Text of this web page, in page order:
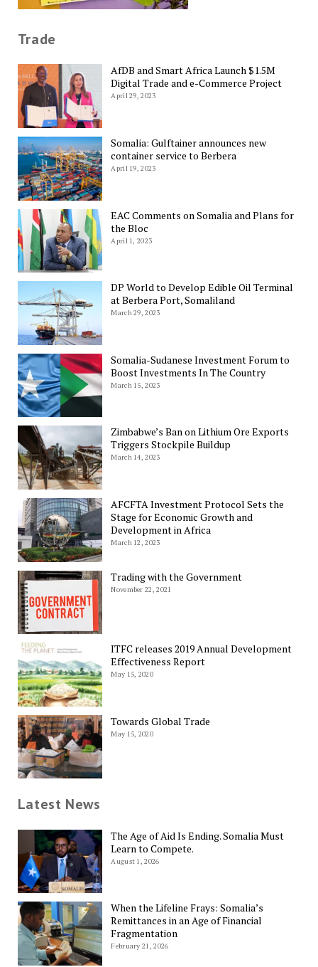
Trade
AfDB and Smart Africa Launch $1.5M
Digital Trade and e-Commerce Project
April 29, 2023
Somalia: Gulftainer announces new
container service to Berbera
April 19, 2023
EAC Comments on Somalia and Plans for
the Bloc
April 1, 2023
DP World to Develop Edible Oil Terminal
at Berbera Port, Somaliland
March 29, 2023
Somalia-Sudanese Investment Forum to
Boost Investments In The Country
March 15, 2023
Zimbabwe’s Ban on Lithium Ore Exports
Triggers Stockpile Buildup
March 14, 2023
AFCFTA Investment Protocol Sets the
Stage for Economic Growth and
Development in Africa
March 12, 2023
Trading with the Government
November 22, 2021
ITFC releases 2019 Annual Development
Effectiveness Report
May 15, 2020
Towards Global Trade
May 15, 2020
Latest News
The Age of Aid Is Ending. Somalia Must
Learn to Compete.
August 1, 2026
When the Lifeline Frays: Somalia’s
Remittances in an Age of Financial
Fragmentation
February 21, 2026